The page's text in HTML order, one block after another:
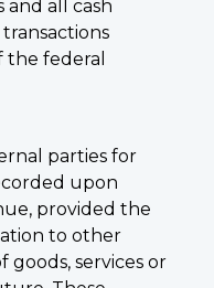
and all cash
federal
parties for
upon
provided the
to other
goods, services or